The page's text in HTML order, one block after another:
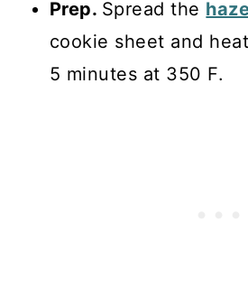
Prep. Spread the
cookie sheet and
5 minutes at 350 F.